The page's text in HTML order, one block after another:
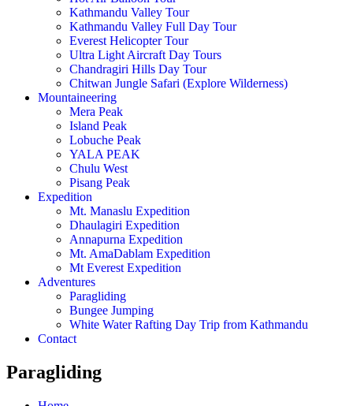
Kathmandu Valley Tour
Kathmandu Valley Full Day Tour
Everest Helicopter Tour
Ultra Light Aircraft Day Tours
Chandragiri Hills Day Tour
Chitwan Jungle Safari (Explore Wilderness)
Mountaineering
Mera Peak
Island Peak
Lobuche Peak
YALA PEAK
Chulu West
Pisang Peak
Expedition
Mt. Manaslu Expedition
Dhaulagiri Expedition
Annapurna Expedition
Mt. AmaDablam Expedition
Mt Everest Expedition
Adventures
Paragliding
Bungee Jumping
White Water Rafting Day Trip from Kathmandu
Contact
Paragliding